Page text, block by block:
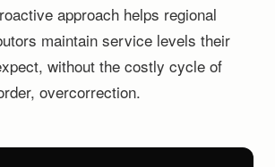
approach helps regional
maintain service levels their
without the costly cycle of
overcorrection.